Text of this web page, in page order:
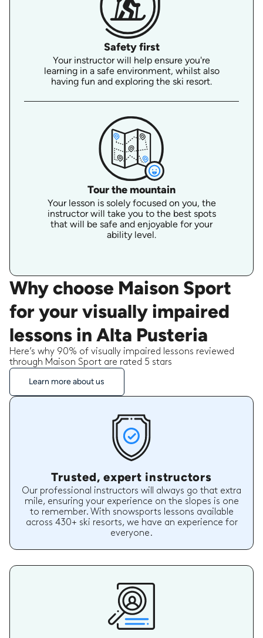
Safety first
Your instructor will help ensure you're
learning in a safe environment, whilst also
having fun and exploring the ski resort.
Tour the mountain
Your lesson is solely focused on you, the
instructor will take you to the best spots
that will be safe and enjoyable for your
ability level.
Why choose Maison Sport
for your visually impaired
lessons in Alta Pusteria
Here’s why 90% of visually impaired lessons reviewed
through Maison Sport are rated 5 stars
Learn more about us
Trusted, expert instructors
Our professional instructors will always go that extra
mile, ensuring your experience on the slopes is one
to remember. With snowsports lessons available
across 430+ ski resorts, we have an experience for
everyone.